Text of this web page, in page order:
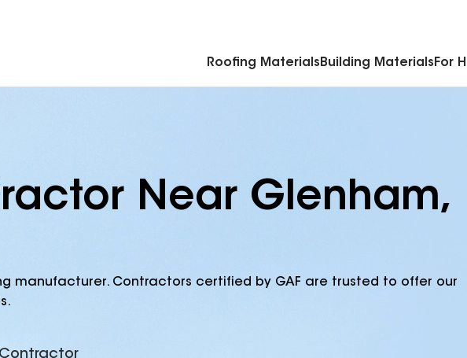
Roofing Materials Building Materials For
Near Glenham,
manufacturer. Contractors certified by GAF are trusted to offer our